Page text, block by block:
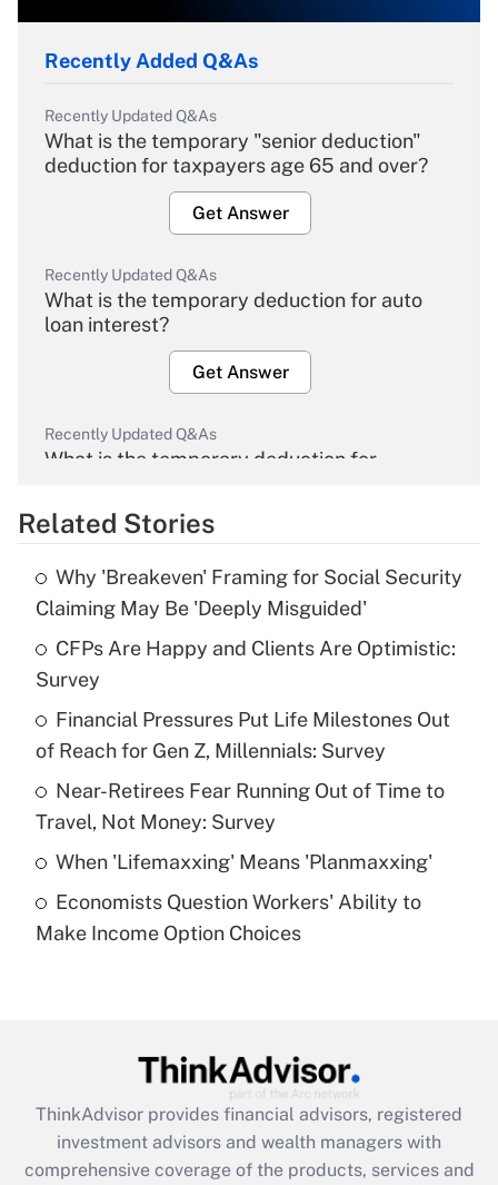
Recently Added Q&As
Recently Updated Q&As
What is the temporary "senior deduction"
deduction for taxpayers age 65 and over?
Get Answer
Recently Updated Q&As
What is the temporary deduction for auto
loan interest?
Get Answer
Recently Updated Q&As
What is the temporary deduction for
Get Answer
Recently Updated Q&As
What is the temporary deduction for tip
income?
Recently Updated Q&As
What is a high deductible health plan for
purposes of an HSA?
Get Answer
Recently Updated Q&As
Are remote workers eligible for leave
What is the CARES Act employee
retention tax credit that was available
during 2020 and 2021?
Related Stories
Why 'Breakeven' Framing for Social Security
Claiming May Be 'Deeply Misguided'
CFPs Are Happy and Clients Are Optimistic:
Survey
Financial Pressures Put Life Milestones Out
of Reach for Gen Z, Millennials: Survey
Near-Retirees Fear Running Out of Time to
Travel, Not Money: Survey
When 'Lifemaxxing' Means 'Planmaxxing'
Economists Question Workers' Ability to
Make Income Option Choices
ThinkAdvisor provides financial advisors, registered
investment advisors and wealth managers with
comprehensive coverage of the products, services and